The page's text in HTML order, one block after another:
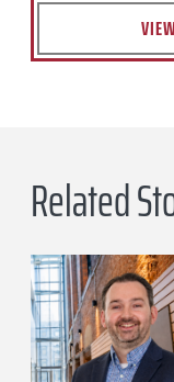
Related